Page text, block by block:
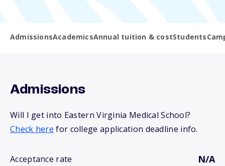
AdmissionsAcademicsAnnual tuition & costStudents
Admissions
Will I get into Eastern Virginia Medical School?
Check here for college application deadline info.
Acceptance rate N/A